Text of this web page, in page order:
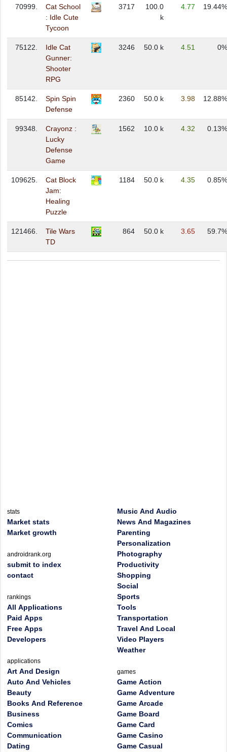
70999.
Cat School
: Idle Cute
Tycoon
3717
100.0
k
4.77 19.44%
75122.
Idle Cat
Gunner:
Shooter
RPG
3246 50.0 k 4.51 0%
85142.
Spin Spin
Defense
2360 50.0 k 3.98 12.88%
99348.
Crayonz :
Lucky
Defense
Game
1562 10.0 k 4.32 0.13%
109625.
Cat Block
Jam:
Healing
Puzzle
1184 50.0 k 4.35 0.85%
121466.
Tile Wars
TD
864 50.0 k 3.65 59.7%
stats
Market stats
Market growth
androidrank.org
submit to index
contact
rankings
All Applications
Paid Apps
Free Apps
Developers
applications
Art And Design
Auto And Vehicles
Beauty
Books And Reference
Business
Comics
Communication
Dating
Music And Audio
News And Magazines
Parenting
Personalization
Photography
Productivity
Shopping
Social
Sports
Tools
Transportation
Travel And Local
Video Players
Weather
games
Game Action
Game Adventure
Game Arcade
Game Board
Game Card
Game Casino
Game Casual